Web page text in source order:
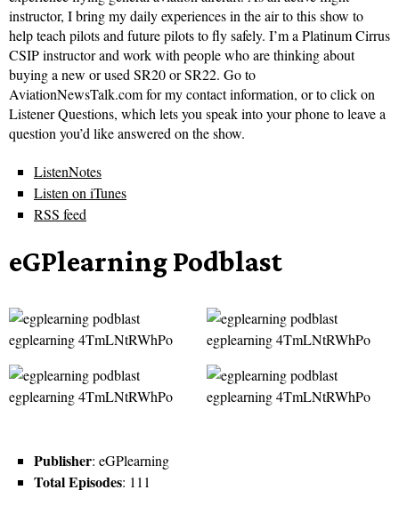
instructor, I bring my daily experiences in the air to this show to
help teach pilots and future pilots to fly safely. I’m a Platinum Cirrus
CSIP instructor and work with people who are thinking about
buying a new or used SR20 or SR22. Go to
AviationNewsTalk.com for my contact information, or to click on
Listener Questions, which lets you speak into your phone to leave a
question you’d like answered on the show.
ListenNotes
Listen on iTunes
RSS feed
eGPlearning Podblast
Publisher: eGPlearning
Total Episodes: 111